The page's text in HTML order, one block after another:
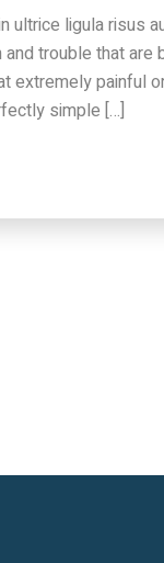
ultrice ligula risus
trouble that
extremely painful
simple […]